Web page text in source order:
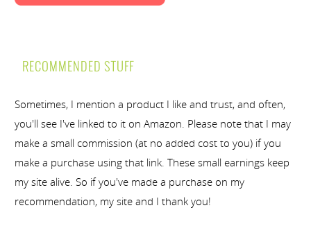
RECOMMENDED STUFF
Sometimes, I mention a product I like and trust, and often,
you'll see I've linked to it on Amazon. Please note that I may
make a small commission (at no added cost to you) if you
make a purchase using that link. These small earnings keep
my site alive. So if you've made a purchase on my
recommendation, my site and I thank you!